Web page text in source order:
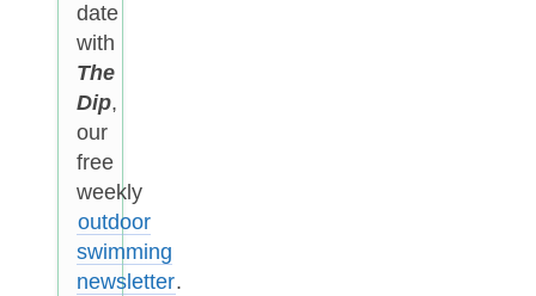
date
with
The
Dip,
our
free
weekly
outdoor
swimming
newsletter.